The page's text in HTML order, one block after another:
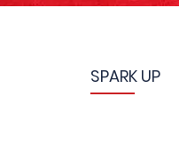
SPARK UP